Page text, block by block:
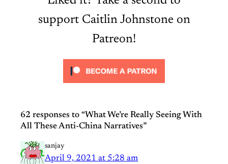
support Caitlin Johnstone on
Patreon!
62 responses to “What We’re Really Seeing With
All These Anti-China Narratives”
sanjay
April 9, 2021 at 5:28 am